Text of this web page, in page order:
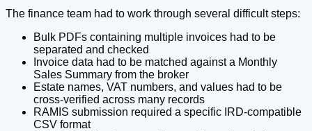
The finance team had to work through several difficult steps:
Bulk PDFs containing multiple invoices had to be
separated and checked
Invoice data had to be matched against a Monthly
Sales Summary from the broker
Estate names, VAT numbers, and values had to be
cross-verified across many records
RAMIS submission required a specific IRD-compatible
CSV format